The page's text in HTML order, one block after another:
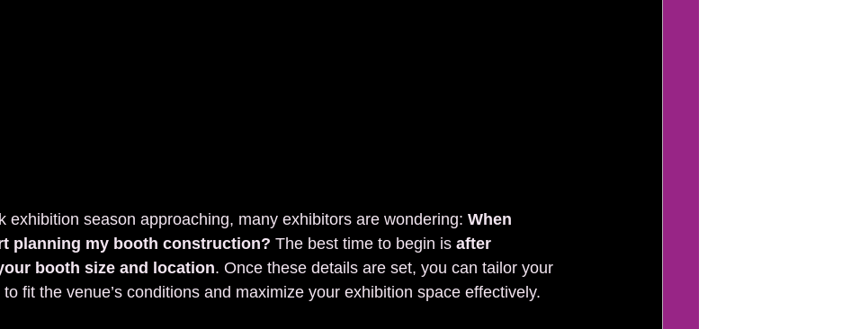
exhibition season approaching, many exhibitors are wondering: When
planning my booth construction? The best time to begin is after
booth size and location. Once these details are set, you can tailor your
fit the venue’s conditions and maximize your exhibition space effectively.